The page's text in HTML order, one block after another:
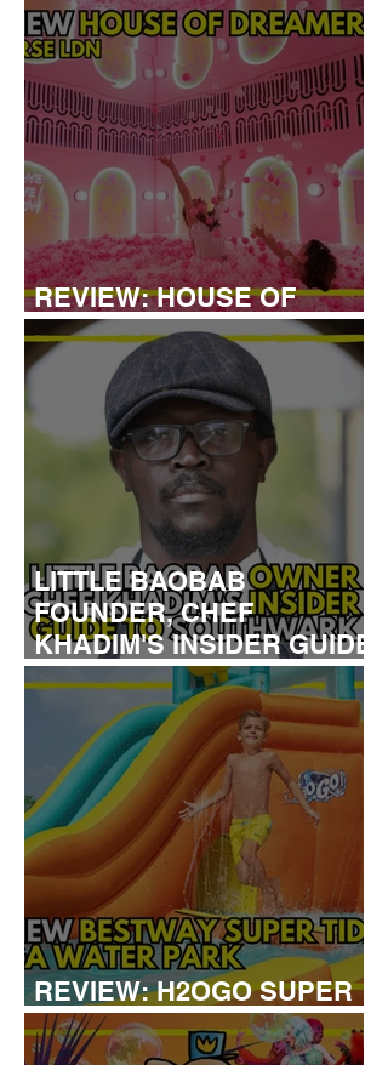
REVIEW: HOUSE OF
DREAMERS
LITTLE BAOBAB
FOUNDER, CHEF
KHADIM'S INSIDER GUIDE
TO SOUTHWARK
REVIEW: H2OGO SUPER
TIDAL WATER PARK